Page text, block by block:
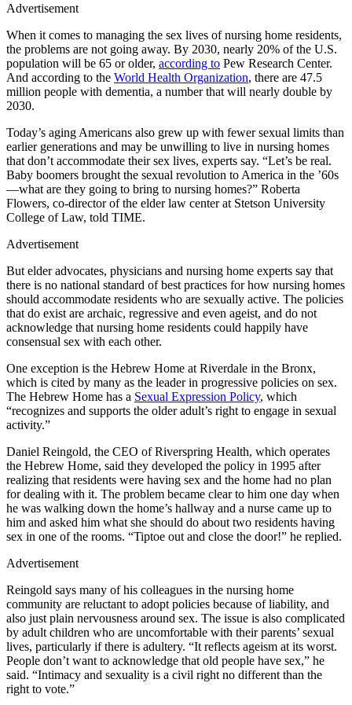
Advertisement
When it comes to managing the sex lives of nursing home residents,
the problems are not going away. By 2030, nearly 20% of the U.S.
population will be 65 or older, according to Pew Research Center.
And according to the World Health Organization, there are 47.5
million people with dementia, a number that will nearly double by
2030.
Today’s aging Americans also grew up with fewer sexual limits than
earlier generations and may be unwilling to live in nursing homes
that don’t accommodate their sex lives, experts say. “Let’s be real.
Baby boomers brought the sexual revolution to America in the ’60s
—what are they going to bring to nursing homes?” Roberta
Flowers, co-director of the elder law center at Stetson University
College of Law, told TIME.
Advertisement
But elder advocates, physicians and nursing home experts say that
there is no national standard of best practices for how nursing homes
should accommodate residents who are sexually active. The policies
that do exist are archaic, regressive and even ageist, and do not
acknowledge that nursing home residents could happily have
consensual sex with each other.
One exception is the Hebrew Home at Riverdale in the Bronx,
which is cited by many as the leader in progressive policies on sex.
The Hebrew Home has a Sexual Expression Policy, which
“recognizes and supports the older adult’s right to engage in sexual
activity.”
Daniel Reingold, the CEO of Riverspring Health, which operates
the Hebrew Home, said they developed the policy in 1995 after
realizing that residents were having sex and the home had no plan
for dealing with it. The problem became clear to him one day when
he was walking down the home’s hallway and a nurse came up to
him and asked him what she should do about two residents having
sex in one of the rooms. “Tiptoe out and close the door!” he replied.
Advertisement
Reingold says many of his colleagues in the nursing home
community are reluctant to adopt policies because of liability, and
also just plain nervousness around sex. The issue is also complicated
by adult children who are uncomfortable with their parents’ sexual
lives, particularly if there is adultery. “It reflects ageism at its worst.
People don’t want to acknowledge that old people have sex,” he
said. “Intimacy and sexuality is a civil right no different than the
right to vote.”